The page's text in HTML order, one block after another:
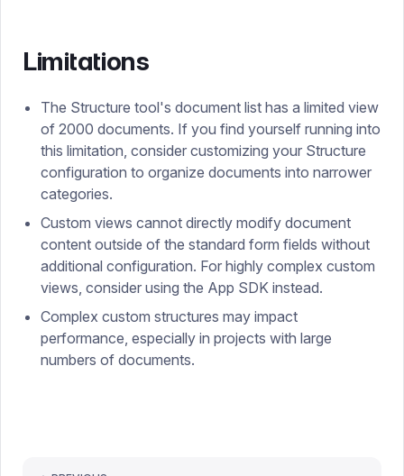
Limitations
The Structure tool's document list has a limited view
of 2000 documents. If you find yourself running into
this limitation, consider customizing your Structure
configuration to organize documents into narrower
categories.
Custom views cannot directly modify document
content outside of the standard form fields without
additional configuration. For highly complex custom
views, consider using the App SDK instead.
Complex custom structures may impact
performance, especially in projects with large
numbers of documents.